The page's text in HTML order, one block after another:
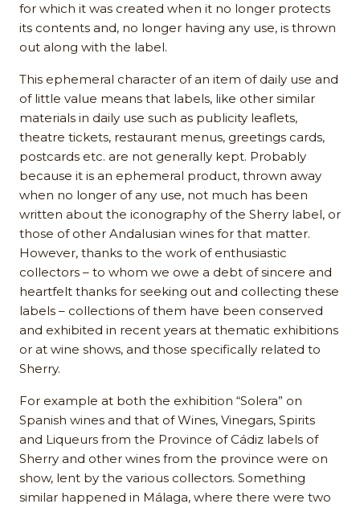
for which it was created when it no longer protects
its contents and, no longer having any use, is thrown
out along with the label.
This ephemeral character of an item of daily use and
of little value means that labels, like other similar
materials in daily use such as publicity leaflets,
theatre tickets, restaurant menus, greetings cards,
postcards etc. are not generally kept. Probably
because it is an ephemeral product, thrown away
when no longer of any use, not much has been
written about the iconography of the Sherry label, or
those of other Andalusian wines for that matter.
However, thanks to the work of enthusiastic
collectors – to whom we owe a debt of sincere and
heartfelt thanks for seeking out and collecting these
labels – collections of them have been conserved
and exhibited in recent years at thematic exhibitions
or at wine shows, and those specifically related to
Sherry.
For example at both the exhibition “Solera” on
Spanish wines and that of Wines, Vinegars, Spirits
and Liqueurs from the Province of Cádiz labels of
Sherry and other wines from the province were on
show, lent by the various collectors. Something
similar happened in Málaga, where there were two